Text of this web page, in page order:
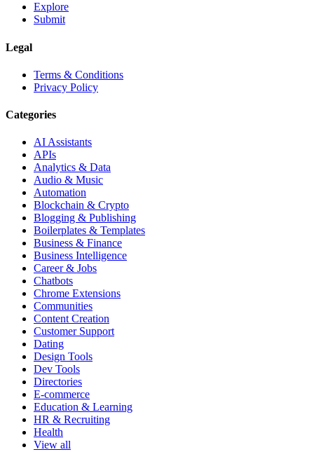
Explore
Submit
Legal
Terms & Conditions
Privacy Policy
Categories
AI Assistants
APIs
Analytics & Data
Audio & Music
Automation
Blockchain & Crypto
Blogging & Publishing
Boilerplates & Templates
Business & Finance
Business Intelligence
Career & Jobs
Chatbots
Chrome Extensions
Communities
Content Creation
Customer Support
Dating
Design Tools
Dev Tools
Directories
E-commerce
Education & Learning
HR & Recruiting
Health
View all